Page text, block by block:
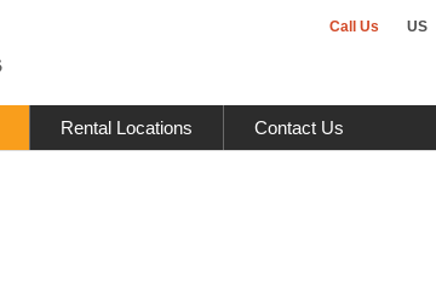
Call Us US
Rental Locations Contact Us